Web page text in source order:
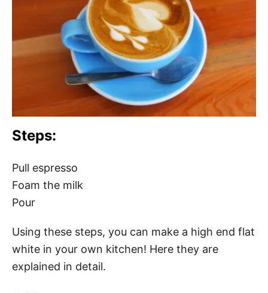
Steps:
Pull espresso
Foam the milk
Pour
Using these steps, you can make a high end flat
white in your own kitchen! Here they are
explained in detail.